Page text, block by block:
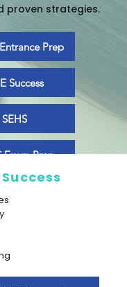
proven strategies.
Prep
Success
SEHS
Exam Prep
Success